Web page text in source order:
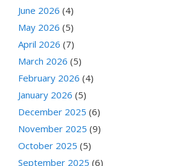
June 2026 (4)
May 2026 (5)
April 2026 (7)
March 2026 (5)
February 2026 (4)
January 2026 (5)
December 2025 (6)
November 2025 (9)
October 2025 (5)
September 2025 (6)